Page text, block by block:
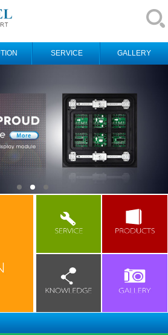
SERVICE GALLERY